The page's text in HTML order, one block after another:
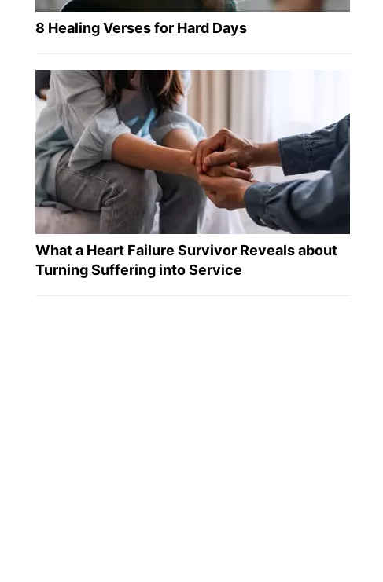
8 Healing Verses for Hard Days
What a Heart Failure Survivor Reveals about
Turning Suffering into Service